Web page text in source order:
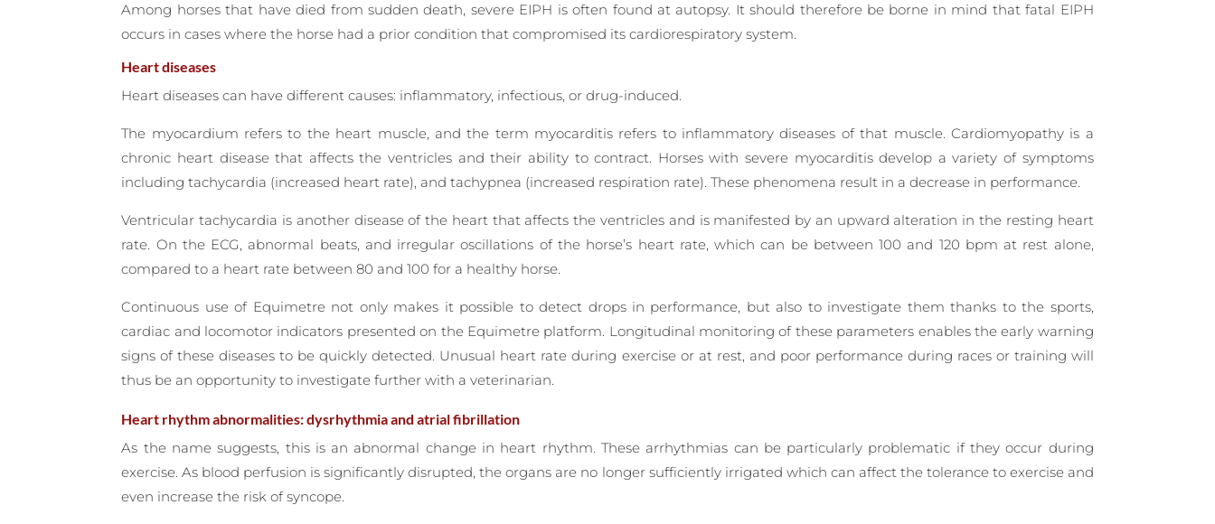
Among horses that have died from sudden death, severe EIPH is often found at autopsy. It should therefore be borne in mind that fatal EIPH
occurs in cases where the horse had a prior condition that compromised its cardiorespiratory system.
Heart diseases
Heart diseases can have different causes: inflammatory, infectious, or drug-induced.
The myocardium refers to the heart muscle, and the term myocarditis refers to inflammatory diseases of that muscle. Cardiomyopathy is a
chronic heart disease that affects the ventricles and their ability to contract. Horses with severe myocarditis develop a variety of symptoms
including tachycardia (increased heart rate), and tachypnea (increased respiration rate). These phenomena result in a decrease in performance.
Ventricular tachycardia is another disease of the heart that affects the ventricles and is manifested by an upward alteration in the resting heart
rate. On the ECG, abnormal beats, and irregular oscillations of the horse’s heart rate, which can be between 100 and 120 bpm at rest alone,
compared to a heart rate between 80 and 100 for a healthy horse.
Continuous use of Equimetre not only makes it possible to detect drops in performance, but also to investigate them thanks to the sports,
cardiac and locomotor indicators presented on the Equimetre platform. Longitudinal monitoring of these parameters enables the early warning
signs of these diseases to be quickly detected. Unusual heart rate during exercise or at rest, and poor performance during races or training will
thus be an opportunity to investigate further with a veterinarian.
Heart rhythm abnormalities: dysrhythmia and atrial fibrillation
As the name suggests, this is an abnormal change in heart rhythm. These arrhythmias can be particularly problematic if they occur during
exercise. As blood perfusion is significantly disrupted, the organs are no longer sufficiently irrigated which can affect the tolerance to exercise and
even increase the risk of syncope.